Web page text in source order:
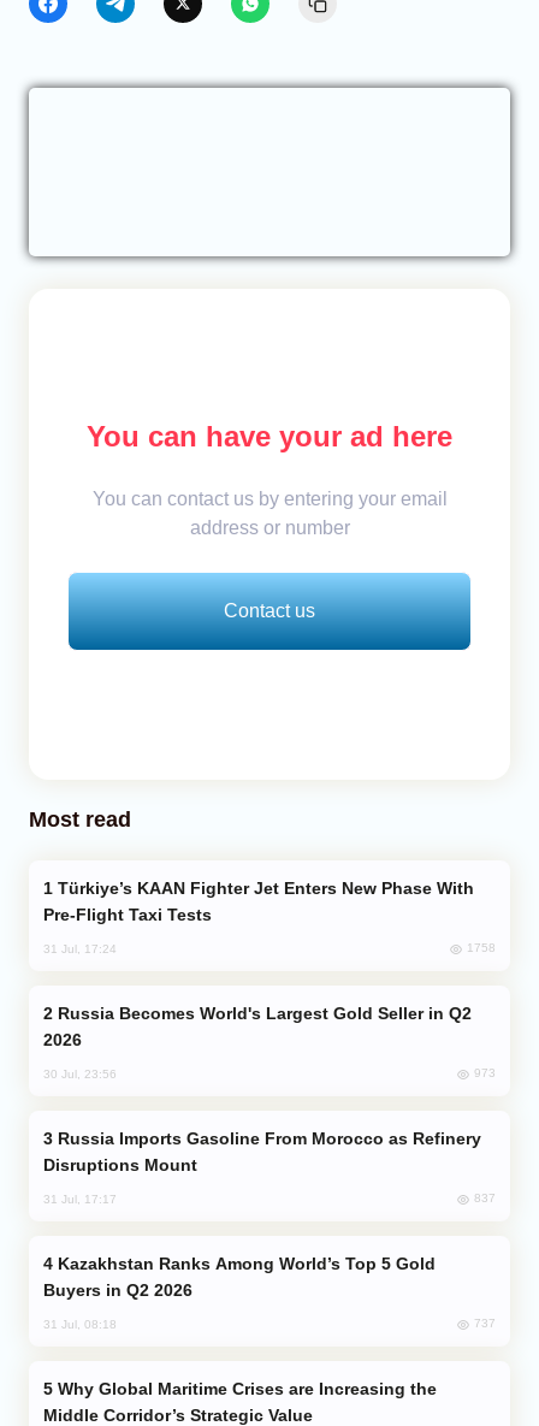
You can have your ad here
You can contact us by entering your email
address or number
Contact us
Most read
Pre-Flight Taxi Tests
31 Jul, 17:24 1758
2026
30 Jul, 23:56 973
Disruptions Mount
31 Jul, 17:17 837
Buyers in Q2 2026
31 Jul, 08:18 737
Middle Corridor’s Strategic Value